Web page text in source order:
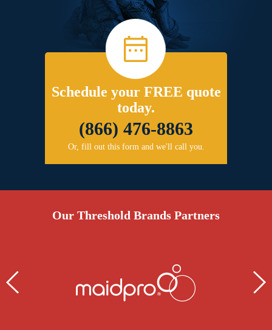
Schedule your FREE quote
today.
(866) 476-8863
Or, fill out this form and we'll call you.
Our Threshold Brands Partners